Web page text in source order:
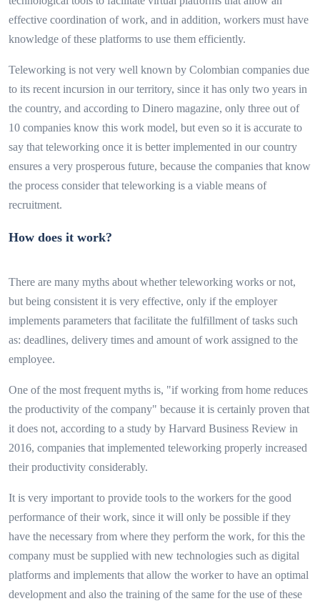
effective coordination of work, and in addition, workers must have
knowledge of these platforms to use them efficiently.
Teleworking is not very well known by Colombian companies due
to its recent incursion in our territory, since it has only two years in
the country, and according to Dinero magazine, only three out of
10 companies know this work model, but even so it is accurate to
say that teleworking once it is better implemented in our country
ensures a very prosperous future, because the companies that know
the process consider that teleworking is a viable means of
recruitment.
How does it work?
There are many myths about whether teleworking works or not,
but being consistent it is very effective, only if the employer
implements parameters that facilitate the fulfillment of tasks such
as: deadlines, delivery times and amount of work assigned to the
employee.
One of the most frequent myths is, "if working from home reduces
the productivity of the company" because it is certainly proven that
it does not, according to a study by Harvard Business Review in
2016, companies that implemented teleworking properly increased
their productivity considerably.
It is very important to provide tools to the workers for the good
performance of their work, since it will only be possible if they
have the necessary from where they perform the work, for this the
company must be supplied with new technologies such as digital
platforms and implements that allow the worker to have an optimal
development and also the training of the same for the use of these